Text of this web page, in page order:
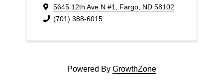
5645 12th Ave N #1 Fargo ND 58102
(701) 388-6015
Powered By GrowthZone